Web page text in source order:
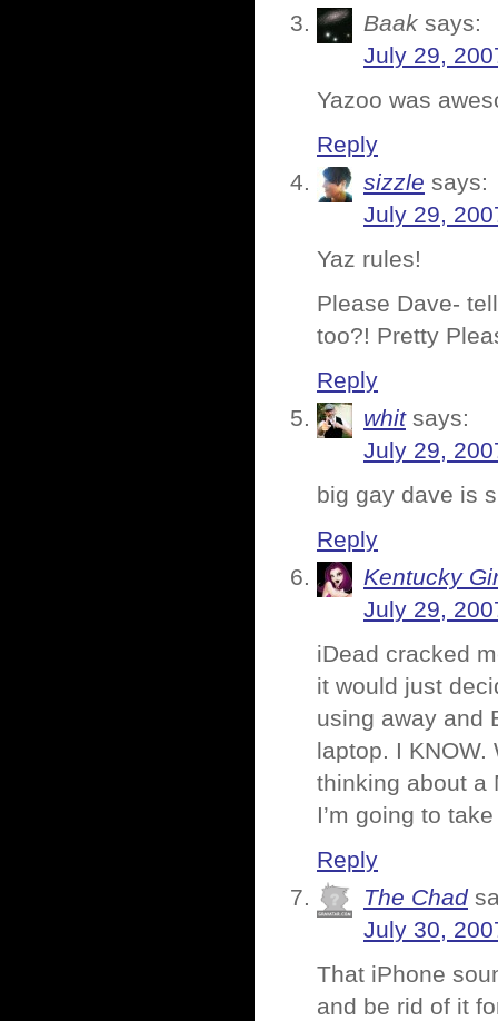
Baak says:
July 29,
Yazoo was
Reply
sizzle says:
July 29,
Yaz rules!
Please Dave-
too?! Pretty
Reply
whit says:
July 29,
big gay dave is
Reply
Kentucky
July 29,
iDead cracked
it would just
using away and
laptop. I
thinking about a
I’m going to
Reply
The Chad
July 30,
That iPhone
and be rid of it